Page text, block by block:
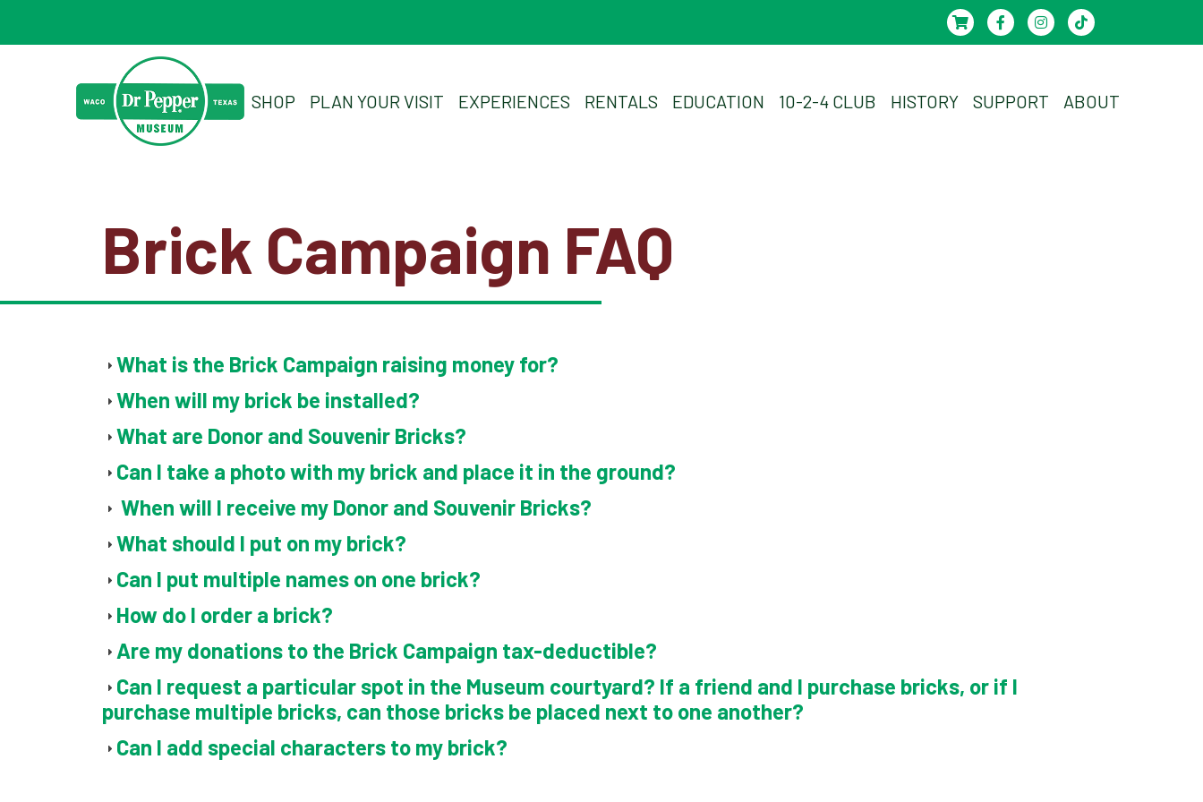
SHOP PLAN YOUR VISIT EXPERIENCES RENTALS EDUCATION 10-2-4 CLUB HISTORY SUPPORT ABOUT
Support
Contact
Brick Campaign FAQ
What is the Brick Campaign raising money for?
When will my brick be installed?
What are Donor and Souvenir Bricks?
Can I take a photo with my brick and place it in the ground?
When will I receive my Donor and Souvenir Bricks?
What should I put on my brick?
Can I put multiple names on one brick?
How do I order a brick?
Are my donations to the Brick Campaign tax-deductible?
Can I request a particular spot in the Museum courtyard? If a friend and I purchase bricks, or if I
purchase multiple bricks, can those bricks be placed next to one another?
Can I add special characters to my brick?